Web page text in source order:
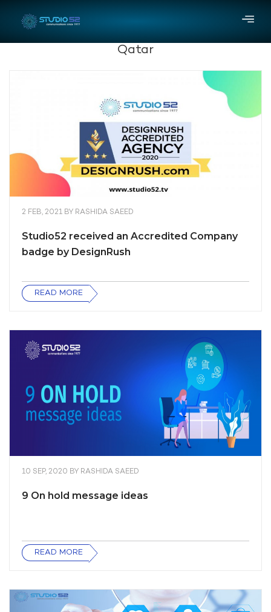
Qatar
2 FEB, 2021 BY RASHIDA SAEED
Studio52 received an Accredited Company
badge by DesignRush
READ MORE
10 SEP, 2020 BY RASHIDA SAEED
9 On hold message ideas
READ MORE